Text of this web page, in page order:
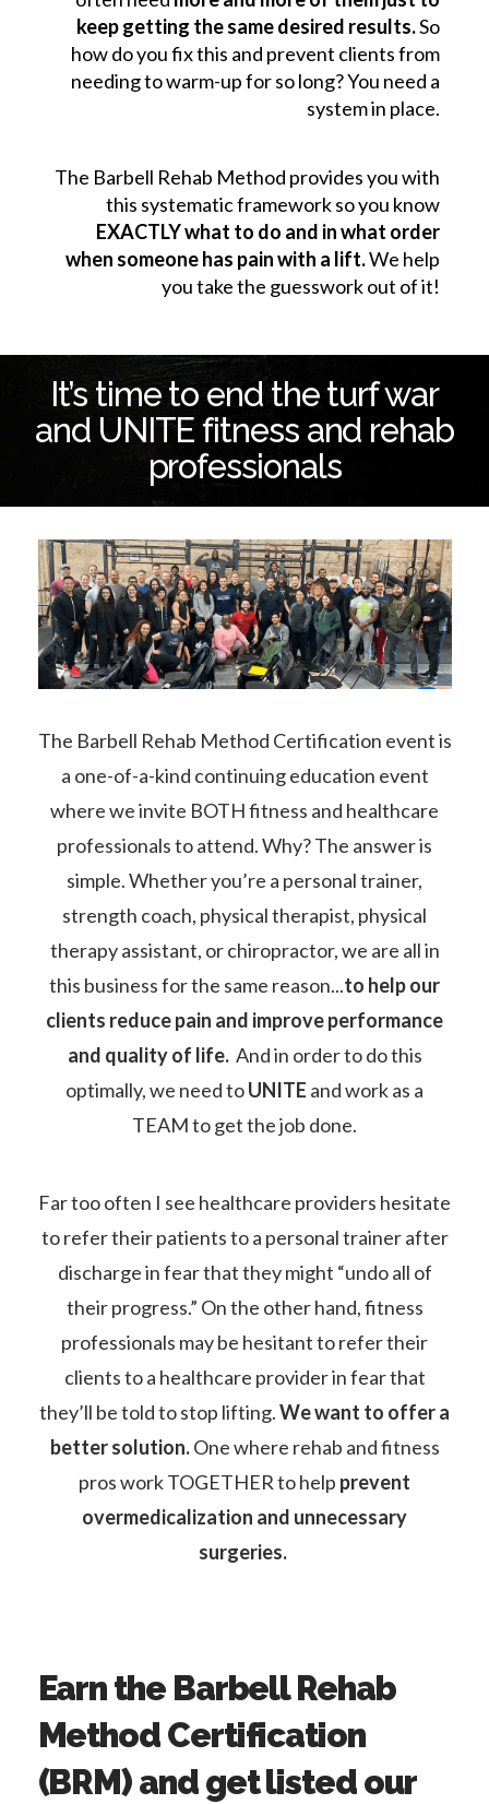
keep getting the same desired results.So
how do you fix this and prevent clients from
needing to warm-up for so long? You need a
system in place.
The Barbell Rehab Method provides you with
this systematic framework so you know
EXACTLY what to do and in what order
when someone has pain with a lift.We help
you take the guesswork out of it!
It’s time to end the turf war
and UNITE fitness and rehab
professionals
The Barbell Rehab Method Certification event is
a one-of-a-kind continuing education event
where we invite BOTH fitness and healthcare
professionals to attend. Why? The answer is
simple. Whether you’re a personal trainer,
strength coach, physical therapist, physical
therapy assistant, or chiropractor, we are all in
this business for the same reason...to help our
clients reduce pain and improve performance
and quality of life.And in order to do this
optimally, we need toUNITE and work as a
TEAM to get the job done.
Far too often I see healthcare providers hesitate
to refer their patients to a personal trainer after
discharge in fear that they might “undo all of
their progress.” On the other hand, fitness
professionals may be hesitant to refer their
clients to a healthcare provider in fear that
they’ll be told to stop lifting.We want to offer a
better solution.One where rehab and fitness
pros work TOGETHER to help prevent
overmedicalization and unnecessary
surgeries.
Earn the Barbell Rehab
Method Certification
(BRM) and get listed our